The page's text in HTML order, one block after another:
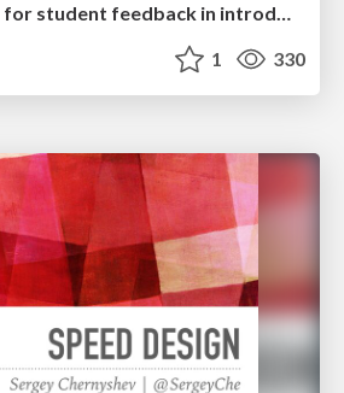
Leveraging LLMs for student feedback in introductory data science courses - posit::conf(2025)
1 330